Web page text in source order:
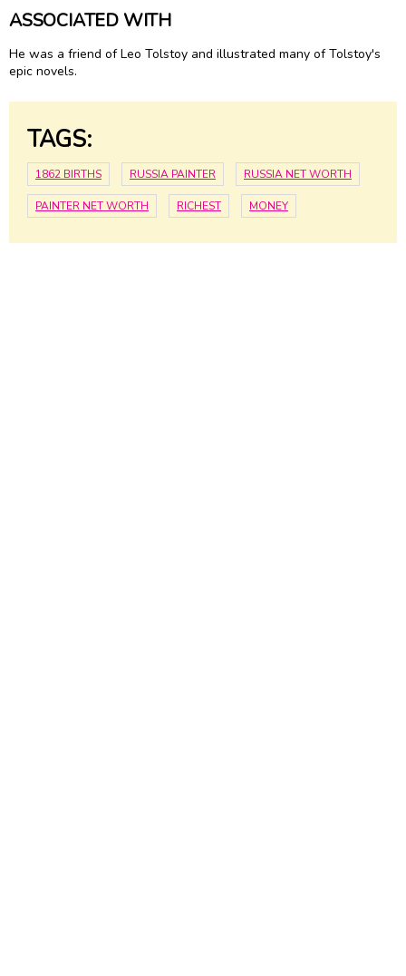
ASSOCIATED WITH
He was a friend of Leo Tolstoy and illustrated many of Tolstoy's
epic novels.
TAGS:
1862 BIRTHS RUSSIA PAINTER RUSSIA NET WORTH
PAINTER NET WORTH RICHEST MONEY